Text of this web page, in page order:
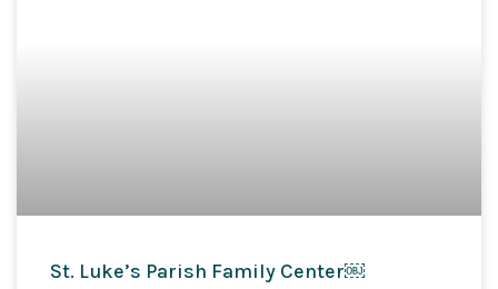
St. Luke’s Parish Family Center￼